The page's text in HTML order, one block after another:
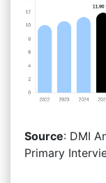
Source: DMI
Primary